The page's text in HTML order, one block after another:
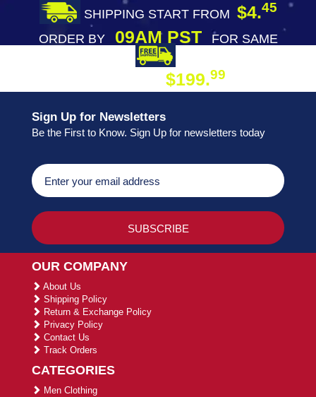
SHIPPING START FROM $4.45
ORDER BY09AM PST
FOR SAME
$199.99
Sign Up for Newsletters
Be the First to Know. Sign Up for newsletters today
OUR COMPANY
About Us
Shipping Policy
Return & Exchange Policy
Privacy Policy
Contact Us
Track Orders
CATEGORIES
Men Clothing